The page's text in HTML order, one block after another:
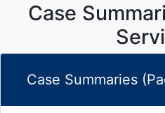
Case
Case Summaries